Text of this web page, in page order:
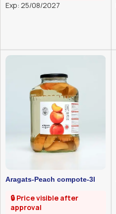
Exp: 25/08/2027
Aragats-Peach compote-3l
🔒 Price visible after
approval